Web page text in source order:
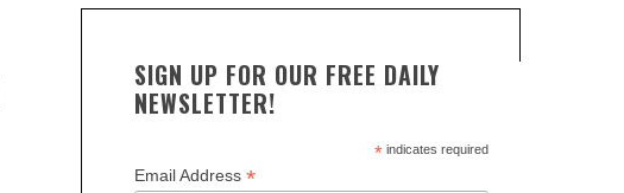
SIGN UP FOR OUR FREE DAILY
NEWSLETTER!
*indicates required
Email Address *